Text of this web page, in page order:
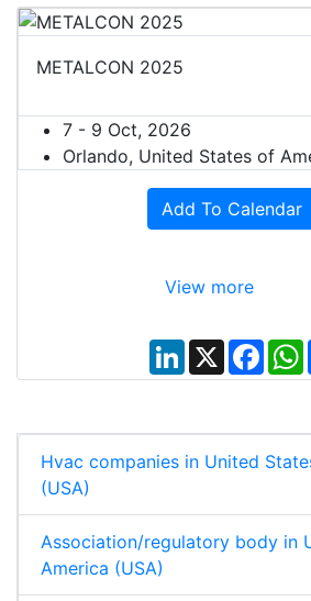
METALCON 2025
7 - 9 Oct, 2026
Orlando, United States of
Add To Calendar
View more
L
i
n
d
I
n
X
F
a
c
o
o
k
h
Hvac companies in United
(USA)
Association/regulatory body in
America (USA)